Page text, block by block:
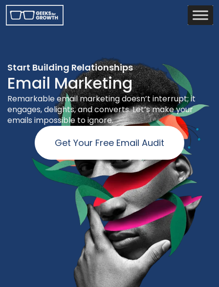
Start Building Relationships
Email Marketing
Remarkable email marketing doesn’t interrupt; it
engages, delights, and converts. Let’s make your
emails impossible to ignore.
Get Your Free Email Audit